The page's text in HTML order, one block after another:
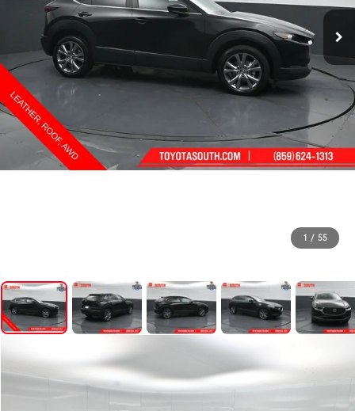
1 / 55